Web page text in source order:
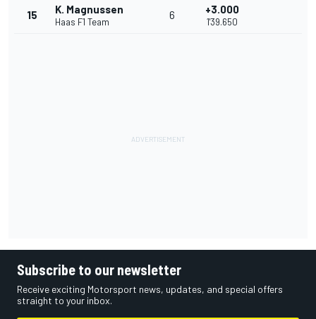
15 K. Magnussen
Haas F1 Team
6 +3.000
1'39.650
Subscribe to our newsletter
Receive exciting Motorsport news, updates, and special offers
straight to your inbox.